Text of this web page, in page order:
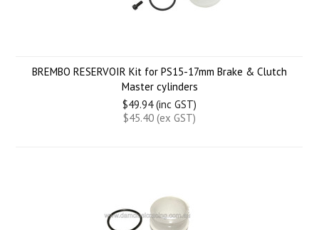
BREMBO RESERVOIR Kit for PS15-17mm Brake & Clutch
Master cylinders
$49.94 (inc GST)
$45.40 (ex GST)